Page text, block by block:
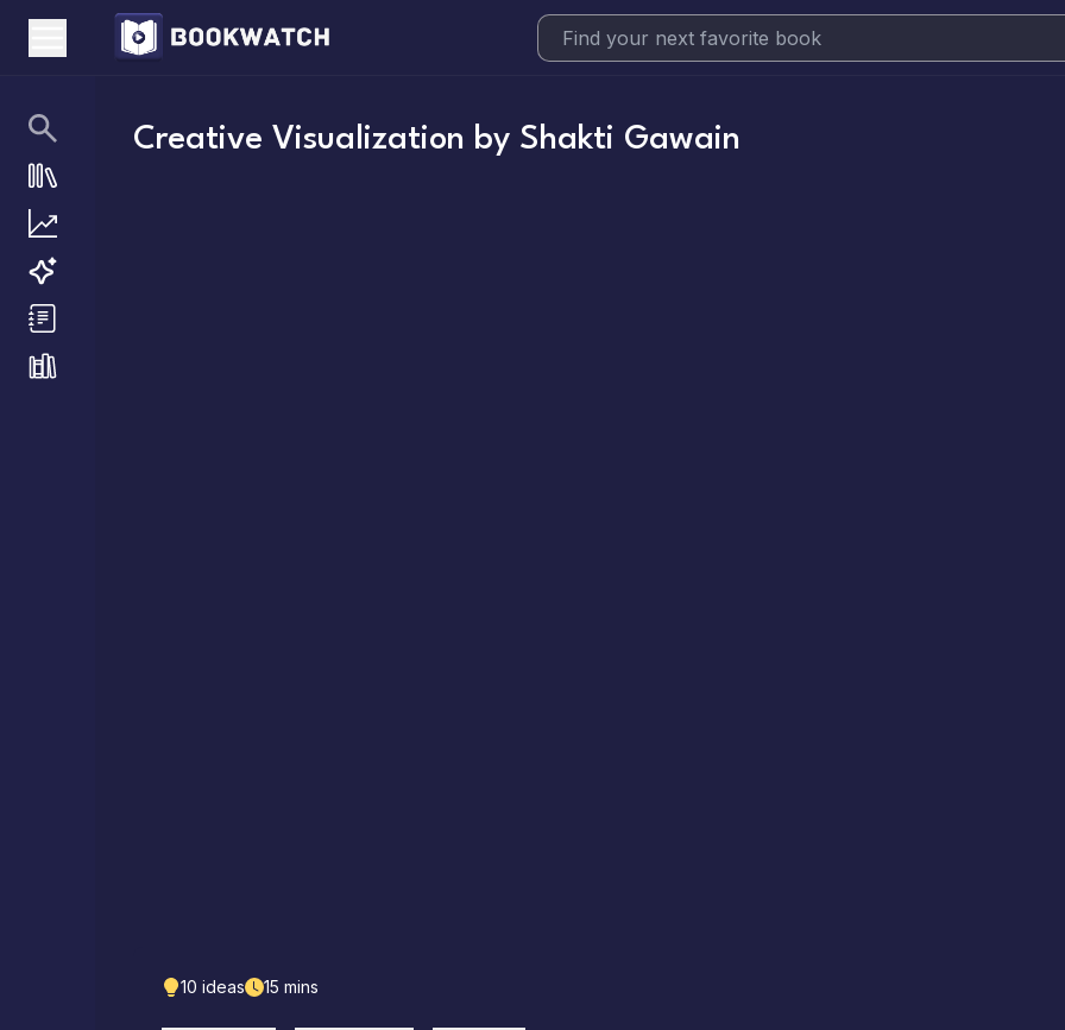
Creative Visualization by Shakti Gawain
10 ideas 15 mins